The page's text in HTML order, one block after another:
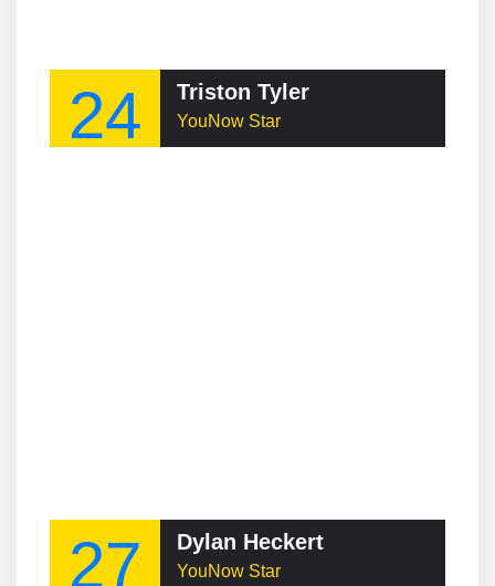
24 Triston Tyler
YouNow Star
27 Dylan Heckert
YouNow Star